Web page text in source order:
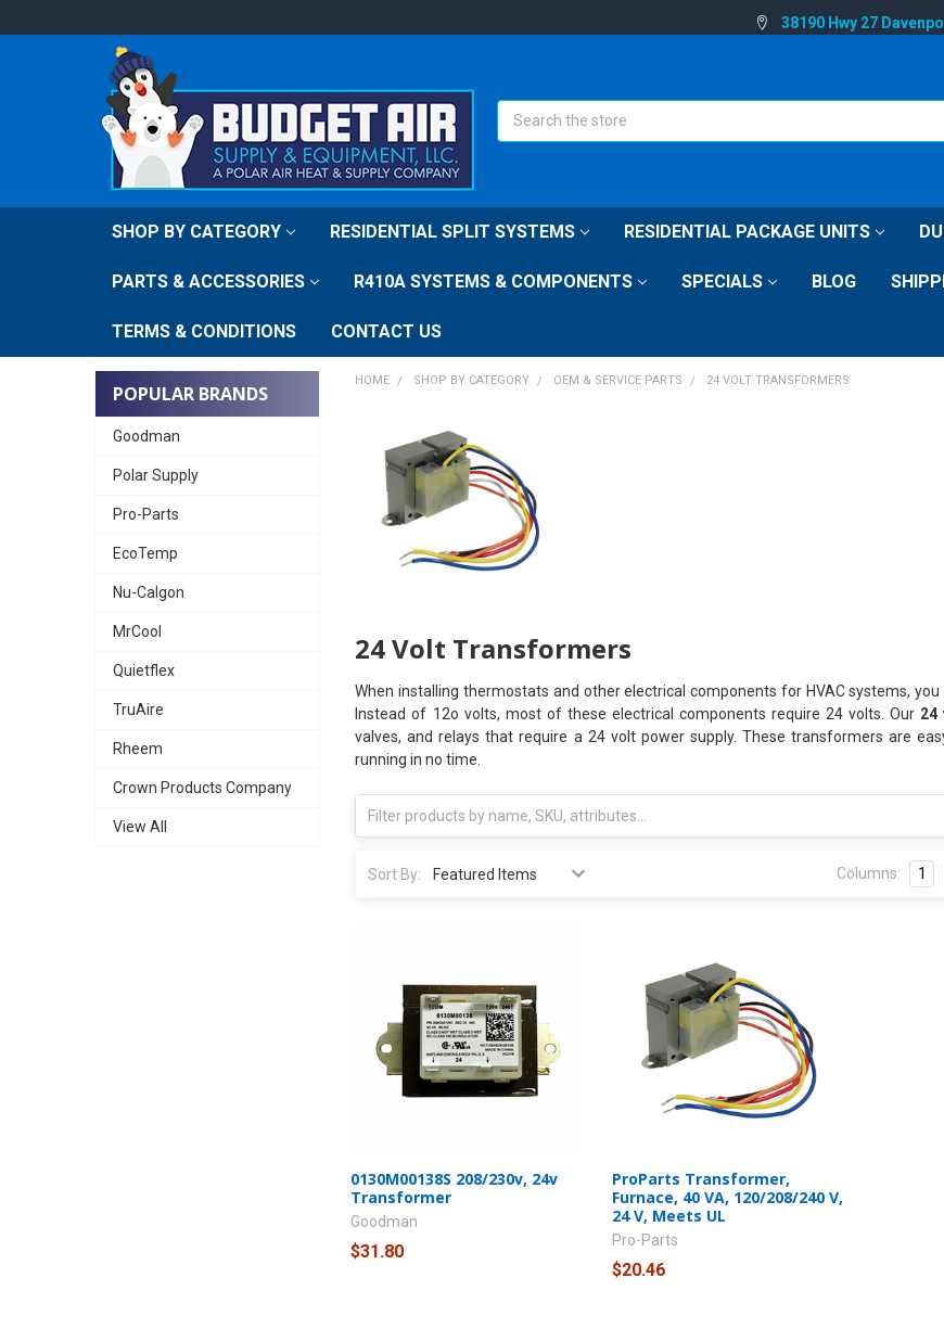
38190 Hwy 27
Search
SHOP BY CATEGORY RESIDENTIAL SPLIT SYSTEMS RESIDENTIAL PACKAGE UNITS
PARTS & ACCESSORIES R410A SYSTEMS & COMPONENTS SPECIALS BLOG
TERMS & CONDITIONS CONTACT US
POPULAR BRANDS
Goodman
Polar Supply
Pro-Parts
EcoTemp
Nu-Calgon
MrCool
Quietflex
TruAire
Rheem
Crown Products Company
View All
HOME SHOP BY CATEGORY OEM & SERVICE PARTS 24 VOLT TRANSFORMERS
24 Volt Transformers
When installing thermostats and other electrical components for HVAC systems,
Instead of 12o volts, most of these electrical components require 24 volts. Our 24
valves, and relays that require a 24 volt power supply. These transformers are
running in no time.
Sort By: Columns: 1
0130M00138S 208/230v, 24v
Transformer
Goodman
$31.80
ProParts Transformer,
Furnace, 40 VA, 120/208/240 V,
24 V, Meets UL
Pro-Parts
$20.46